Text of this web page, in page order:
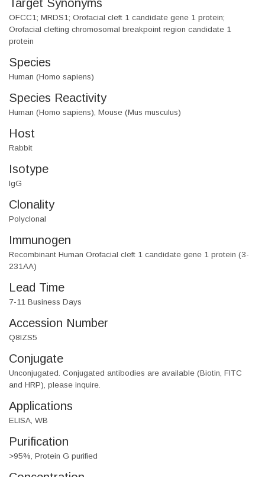
Target Synonyms
OFCC1; MRDS1; Orofacial cleft 1 candidate gene 1 protein;
Orofacial clefting chromosomal breakpoint region candidate 1
protein
Species
Human (Homo sapiens)
Species Reactivity
Human (Homo sapiens), Mouse (Mus musculus)
Host
Rabbit
Isotype
IgG
Clonality
Polyclonal
Immunogen
Recombinant Human Orofacial cleft 1 candidate gene 1 protein (3-
231AA)
Lead Time
7-11 Business Days
Accession Number
Q8IZS5
Conjugate
Unconjugated. Conjugated antibodies are available (Biotin, FITC
and HRP), please inquire.
Applications
ELISA, WB
Purification
>95%, Protein G purified